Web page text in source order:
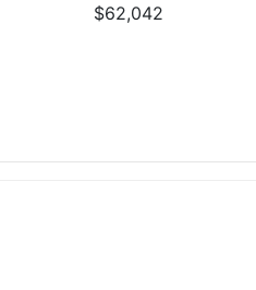
S22UC
$62,042